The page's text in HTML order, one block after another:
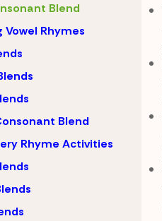
Blend
Vowel Rhymes
Blend
Rhyme Activities